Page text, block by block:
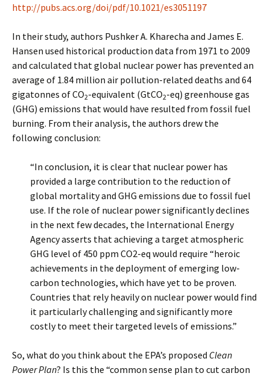
http://pubs.acs.org/doi/pdf/10.1021/es3051197
In their study, authors Pushker A. Kharecha and James E.
Hansen used historical production data from 1971 to 2009
and calculated that global nuclear power has prevented an
average of 1.84 million air pollution-related deaths and 64
gigatonnes of CO2-equivalent (GtCO2-eq) greenhouse gas
(GHG) emissions that would have resulted from fossil fuel
burning. From their analysis, the authors drew the
following conclusion:
“In conclusion, it is clear that nuclear power has
provided a large contribution to the reduction of
global mortality and GHG emissions due to fossil fuel
use. If the role of nuclear power significantly declines
in the next few decades, the International Energy
Agency asserts that achieving a target atmospheric
GHG level of 450 ppm CO2-eq would require “heroic
achievements in the deployment of emerging low-
carbon technologies, which have yet to be proven.
Countries that rely heavily on nuclear power would find
it particularly challenging and significantly more
costly to meet their targeted levels of emissions.”
So, what do you think about the EPA’s proposed Clean
Power Plan? Is this the “common sense plan to cut carbon